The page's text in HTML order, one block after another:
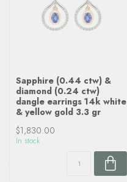
Sapphire (0.44 ctw) &
diamond (0.24 ctw)
dangle earrings 14k white
& yellow gold 3.3 gr
$1,830.00
In stock